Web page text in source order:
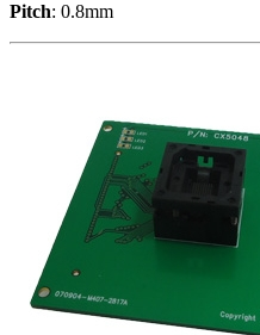
Pitch: 0.8mm